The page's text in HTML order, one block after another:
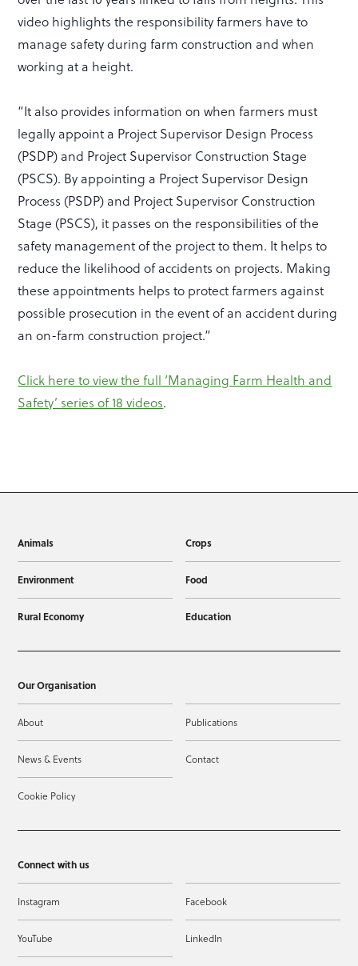
video highlights the responsibility farmers have to
manage safety during farm construction and when
working at a height.
“It also provides information on when farmers must
legally appoint a Project Supervisor Design Process
(PSDP) and Project Supervisor Construction Stage
(PSCS). By appointing a Project Supervisor Design
Process (PSDP) and Project Supervisor Construction
Stage (PSCS), it passes on the responsibilities of the
safety management of the project to them. It helps to
reduce the likelihood of accidents on projects. Making
these appointments helps to protect farmers against
possible prosecution in the event of an accident during
an on-farm construction project.”
Click here to view the full ‘Managing Farm Health and
Safety’ series of 18 videos.
Animals Crops
Environment Food
Rural Economy Education
Our Organisation
About Publications
News & Events Contact
Cookie Policy
Connect with us
Instagram Facebook
YouTube LinkedIn